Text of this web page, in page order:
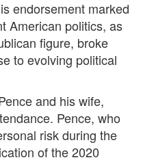
endorsement marked
American politics, as
figure, broke
to evolving political
and his wife,
Pence, who
risk during the
of the 2020